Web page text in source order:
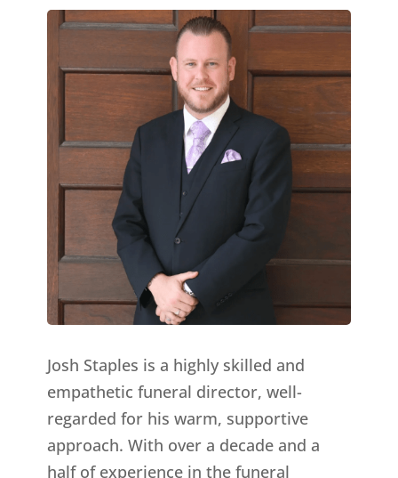
Josh Staples is a highly skilled and
empathetic funeral director, well-
regarded for his warm, supportive
approach. With over a decade and a
half of experience in the funeral